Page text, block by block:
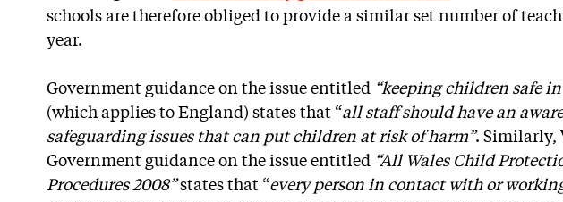
schools are therefore obliged to provide a similar set number of
year.
Government guidance on the issue entitled “keeping children safe
(which applies to England) states that “all staff should have an
safeguarding issues that can put children at risk of harm”. Similarly,
Government guidance on the issue entitled “All Wales Child
Procedures 2008”states that “every person in contact with or